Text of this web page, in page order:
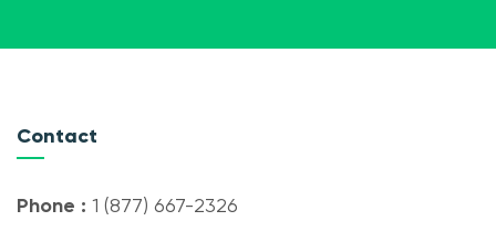
Contact
Phone : 1 (877) 667-2326